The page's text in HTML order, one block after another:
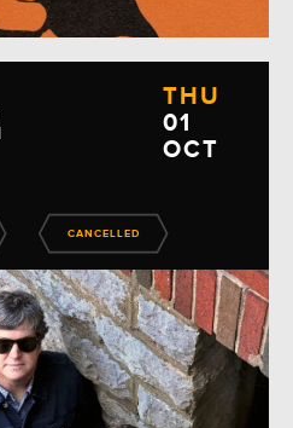
THU
01
OCT
CANCELLED